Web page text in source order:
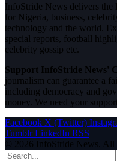
InfoStride News delivers the
for Nigeria, business,
technology and the world.
special reports, football
celebrity gossip etc.
Support InfoStride News'
journalism can guarantee a
including democracy and
money. We need your
Facebook X (Twitter)
Tumblr LinkedIn RSS
© 2026 InfoStride News. All